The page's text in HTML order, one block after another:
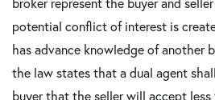
potential conflict of interest is
has advance knowledge of another
the law states that a dual agent
buyer that the seller will accept